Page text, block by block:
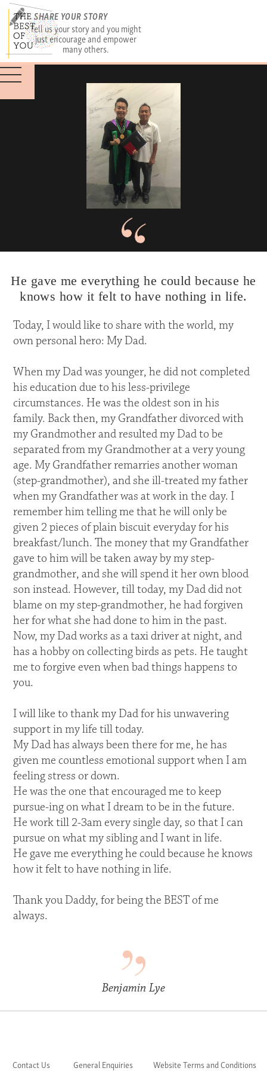
SHARE YOUR STORY
Tell us your story and you might
just encourage and empower
many others.
He gave me everything he could because he
knows how it felt to have nothing in life.
Today, I would like to share with the world, my
own personal hero: My Dad.
When my Dad was younger, he did not completed
his education due to his less-privilege
circumstances. He was the oldest son in his
family. Back then, my Grandfather divorced with
my Grandmother and resulted my Dad to be
separated from my Grandmother at a very young
age. My Grandfather remarries another woman
(step-grandmother), and she ill-treated my father
when my Grandfather was at work in the day. I
remember him telling me that he will only be
given 2 pieces of plain biscuit everyday for his
breakfast/lunch. The money that my Grandfather
gave to him will be taken away by my step-
grandmother, and she will spend it her own blood
son instead. However, till today, my Dad did not
blame on my step-grandmother, he had forgiven
her for what she had done to him in the past.
Now, my Dad works as a taxi driver at night, and
has a hobby on collecting birds as pets. He taught
me to forgive even when bad things happens to
you.
I will like to thank my Dad for his unwavering
support in my life till today.
My Dad has always been there for me, he has
given me countless emotional support when I am
feeling stress or down.
He was the one that encouraged me to keep
pursue-ing on what I dream to be in the future.
He work till 2-3am every single day, so that I can
pursue on what my sibling and I want in life.
He gave me everything he could because he knows
how it felt to have nothing in life.
Thank you Daddy, for being the BEST of me
always.
Benjamin Lye
Contact Us General Enquiries Website Terms and Conditions